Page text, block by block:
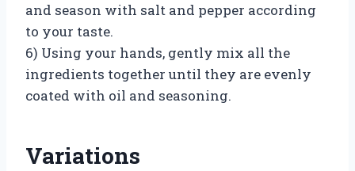
and season with salt and pepper according
to your taste.
6) Using your hands, gently mix all the
ingredients together until they are evenly
coated with oil and seasoning.
Variations